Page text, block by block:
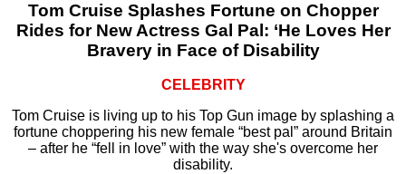
Tom Cruise Splashes Fortune on Chopper
Rides for New Actress Gal Pal: ‘He Loves Her
Bravery in Face of Disability
CELEBRITY
Tom Cruise is living up to his Top Gun image by splashing a
fortune choppering his new female “best pal” around Britain
– after he “fell in love” with the way she's overcome her
disability.